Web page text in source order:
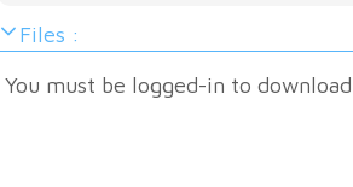
Files :
You must be logged-in to